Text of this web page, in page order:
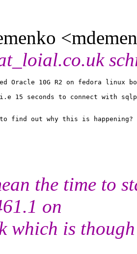
co.uk
Oracle 10G R2 on fedora linux
15 seconds to connect with
the time to
on
which is